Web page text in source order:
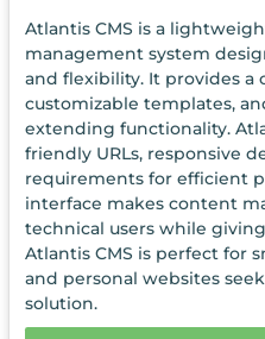
Atlantis CMS is a
management system
and flexibility. It provides a
customizable templates,
extending functionality.
friendly URLs, responsive
requirements for efficient
interface makes content
technical users while
Atlantis CMS is perfect for
and personal websites
solution.